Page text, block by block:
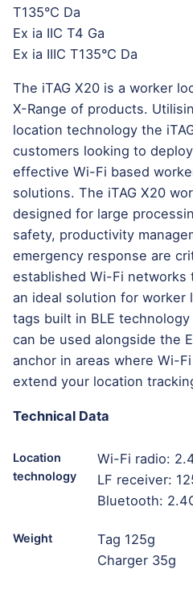
T135°C Da
Ex ia IIC T4 Ga
Ex ia IIIC T135°C Da
The iTAG X20 is a worker
X-Range of products.
location technology the
customers looking to
effective Wi-Fi based
solutions. The iTAG X20
designed for large
safety, productivity
emergency response are
established Wi-Fi networks
an ideal solution for worker
tags built in BLE
can be used alongside the
anchor in areas where Wi-
extend your location
Technical Data
Location
technology
Wi-Fi radio:
LF receiver:
Bluetooth:
Weight
Tag 125g
Charger 35g